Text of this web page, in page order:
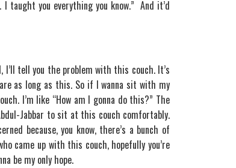
I taught you everything you know.” And it’d
tell you the problem with this couch. It’s
as long as this. So if I wanna sit with my
I’m like “How am I gonna do this?” The
Jabbar to sit at this couch comfortably.
because, you know, there’s a bunch of
came up with this couch, hopefully you’re
be my only hope.